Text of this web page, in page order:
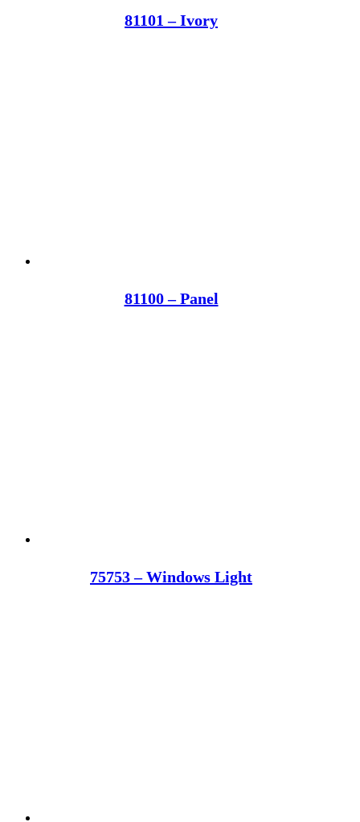
81101 – Ivory
81100 – Panel
75753 – Windows Light